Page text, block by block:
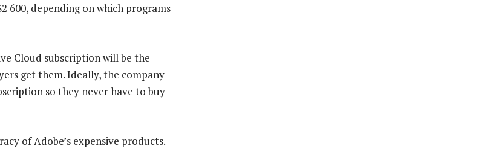
600, depending on which programs
Cloud subscription will be the
get them. Ideally, the company
so they never have to buy
of Adobe’s expensive products.